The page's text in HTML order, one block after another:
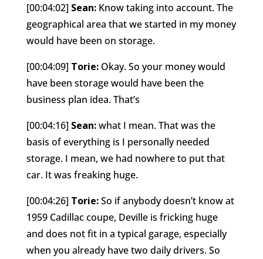
[00:04:02] Sean:Know taking into account. The
geographical area that we started in my money
would have been on storage.
[00:04:09] Torie:Okay. So your money would
have been storage would have been the
business plan idea. That’s
[00:04:16] Sean:what I mean. That was the
basis of everything is I personally needed
storage. I mean, we had nowhere to put that
car. It was freaking huge.
[00:04:26] Torie:So if anybody doesn’t know at
1959 Cadillac coupe, Deville is fricking huge
and does not fit in a typical garage, especially
when you already have two daily drivers. So